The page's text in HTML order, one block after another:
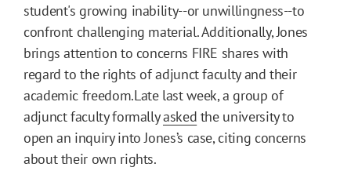
student's growing inability--or unwillingness--to
confront challenging material. Additionally, Jones
brings attention to concerns FIRE shares with
regard to the rights of adjunct faculty and their
academic freedom.Late last week, a group of
adjunct faculty formallyasked the university to
open an inquiry into Jones’s case, citing concerns
about their own rights.